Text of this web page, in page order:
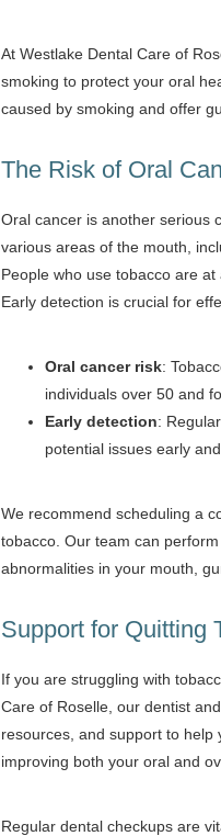
At Westlake Dental Care of
smoking to protect your oral
caused by smoking and offer
The Risk of Oral
Oral cancer is another serious
various areas of the mouth,
People who use tobacco are
Early detection is crucial for
Oral cancer risk:
individuals over 50 and
Early detection:
potential issues early
We recommend scheduling a
tobacco. Our team can
abnormalities in your mouth,
Support for Quitting
If you are struggling with
Care of Roselle, our dentist
resources, and support to help
improving both your oral and
Regular dental checkups are